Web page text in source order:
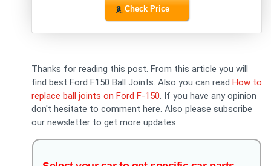
Check Price
Thanks for reading this post. From this article you will
find best Ford F150 Ball Joints. Also you can readHow to
replace ball joints on Ford F-150. If you have any opinion
don't hesitate to comment here. Also please subscribe
our newsletter to get more updates.